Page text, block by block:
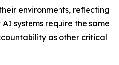
environments, reflecting
systems require the same
as other critical